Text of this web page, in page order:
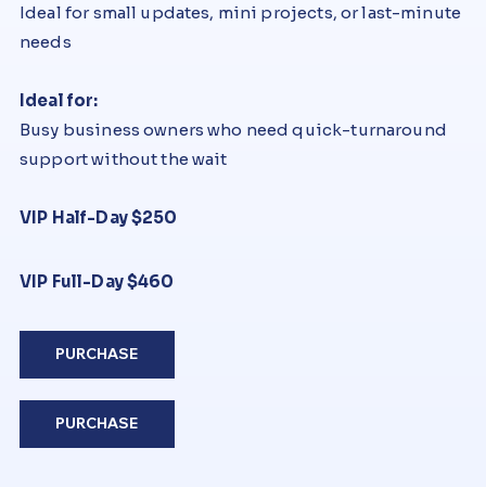
Ideal for small updates, mini projects, or last-minute
needs
Ideal for:
Busy business owners who need quick-turnaround
support without the wait
VIP Half-Day $250
PURCHASE
VIP Full-Day $460
PURCHASE